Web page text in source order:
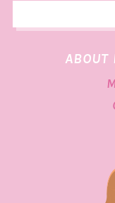
ABOUT